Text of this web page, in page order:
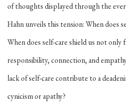
of thoughts displayed through the
Hahn unveils this tension: When does
When does self-care shield us not
responsibility, connection, and
lack of self-care contribute to a
cynicism or apathy?